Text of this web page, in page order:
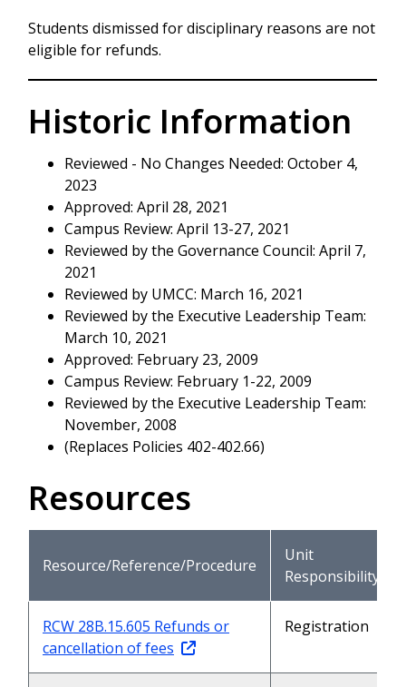
Students dismissed for disciplinary reasons are not
eligible for refunds.
Historic Information
Reviewed - No Changes Needed: October 4,
2023
Approved: April 28, 2021
Campus Review: April 13-27, 2021
Reviewed by the Governance Council: April 7,
2021
Reviewed by UMCC: March 16, 2021
Reviewed by the Executive Leadership Team:
March 10, 2021
Approved: February 23, 2009
Campus Review: February 1-22, 2009
Reviewed by the Executive Leadership Team:
November, 2008
(Replaces Policies 402-402.66)
Resources
Resource/Reference/Procedure
Unit
Responsibility
RCW 28B.15.605 Refunds or
cancellation of fees
Registration